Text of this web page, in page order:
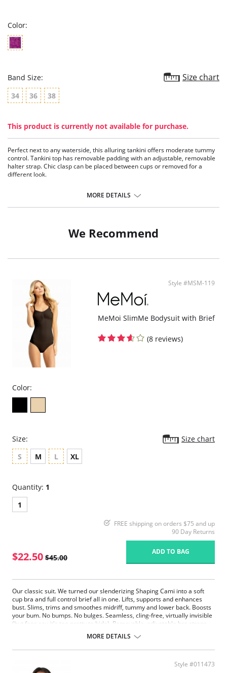
Color:
Band Size: Size chart
34 36 38
This product is currently not available for purchase.
Perfect next to any waterside, this alluring tankini offers moderate tummy
control. Tankini top has removable padding with an adjustable, removable
halter strap. Chic clasp can be placed between cups or removed for a
different look.
Removable padding in top.MORE DETAILS
We Recommend
Style #MSM-119
MeMoi SlimMe Bodysuit with Brief
(8 reviews)
Color:
Size:
Size chart
S
M L XL
Quantity: 1
1
FREE shipping on orders $75 and up
90 Day Returns
$22.50 $45.00
ADD TO BAG
Our classic suit. We turned our slenderizing Shaping Cami into a soft
cup bra and full control brief all in one. Lifts, supports and enhances
bust. Slims, trims and smoothes midriff, tummy and lower back. Boosts
your bum. No bumps. No bulges. Seamless, cling-free, virtually invisible
(but fans say it's too pretty to hide). Removable, adjustable bra straps.
Fabric Content: 90% Nylon, 10% Spandex.
MORE DETAILS
Style #011473